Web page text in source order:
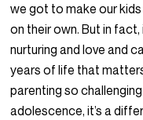
we got to make our
on their own. But in
nurturing and love and
years of life that
parenting so
adolescence, it’s a